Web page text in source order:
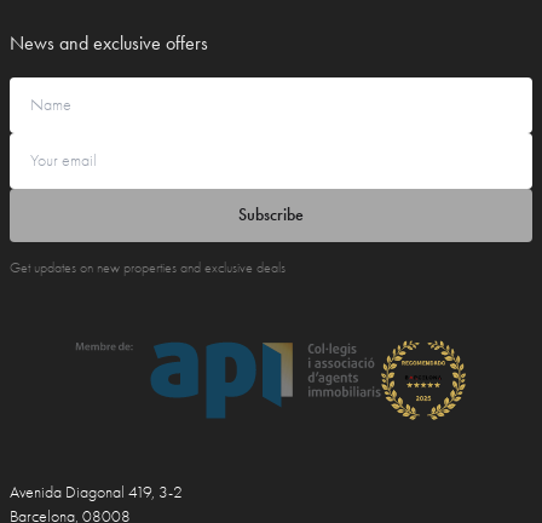
News and exclusive offers
Subscribe
Get updates on new properties and exclusive deals
Avenida Diagonal 419, 3-2
Barcelona, 08008